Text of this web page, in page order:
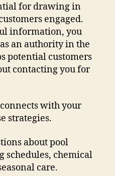
for drawing in
engaged.
information, you
an authority in the
potential customers
contacting you for
with your
strategies.
about pool
schedules, chemical
care.